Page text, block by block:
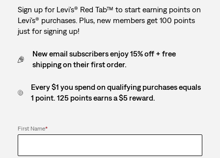
Sign up for Levi's® Red Tab™ to start earning points on
Levi's® purchases. Plus, new members get 100 points
just for signing up!
New email subscribers enjoy 15% off + free
shipping on their first order.
Every $1 you spend on qualifying purchases equals
1 point. 125 points earns a $5 reward.
First Name*